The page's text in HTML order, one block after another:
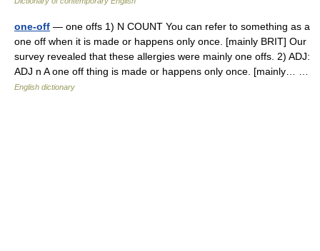
one-off — one offs 1) N COUNT You can refer to something as a
one off when it is made or happens only once. [mainly BRIT] Our
survey revealed that these allergies were mainly one offs. 2) ADJ:
ADJ n A one off thing is made or happens only once. [mainly… …
English dictionary